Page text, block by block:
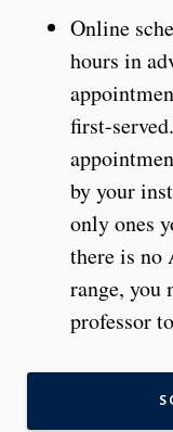
Online
hours in
first-
by your
only ones
there is no
range, you
professor